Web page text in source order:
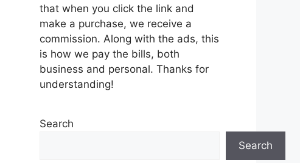
that when you click the link and
make a purchase, we receive a
commission. Along with the ads, this
is how we pay the bills, both
business and personal. Thanks for
understanding!
Search
Search